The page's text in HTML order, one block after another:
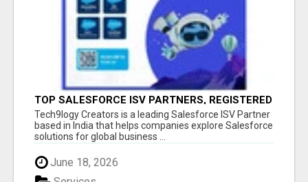
TOP SALESFORCE ISV PARTNERS, REGISTERED
SALESFORCE PARTNER INDIA
Tech9logy Creators is a leading Salesforce ISV Partner
based in India that helps companies explore Salesforce
solutions for global business ...
June 18, 2026